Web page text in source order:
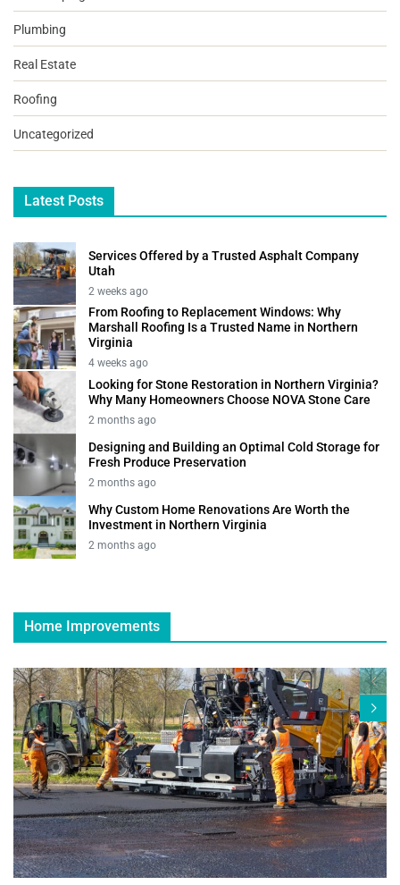
Plumbing
Real Estate
Roofing
Uncategorized
Latest Posts
Services Offered by a Trusted Asphalt Company
Utah
2 weeks ago
From Roofing to Replacement Windows: Why
Marshall Roofing Is a Trusted Name in Northern
Virginia
4 weeks ago
Looking for Stone Restoration in Northern Virginia?
Why Many Homeowners Choose NOVA Stone Care
2 months ago
Designing and Building an Optimal Cold Storage for
Fresh Produce Preservation
2 months ago
Why Custom Home Renovations Are Worth the
Investment in Northern Virginia
2 months ago
Home Improvements